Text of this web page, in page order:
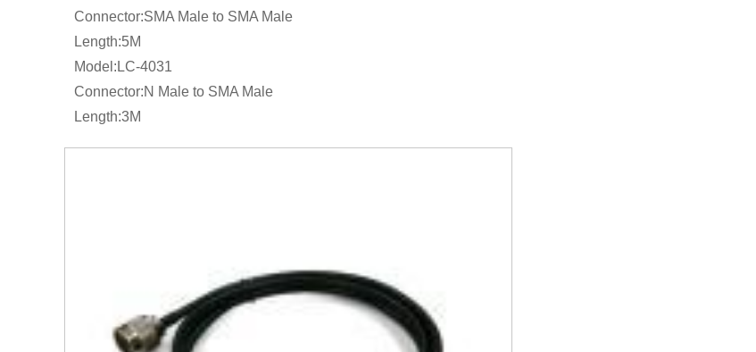
Connector:SMA Male to SMA Male
Length:5M
Model:LC-4031
Connector:N Male to SMA Male
Length:3M